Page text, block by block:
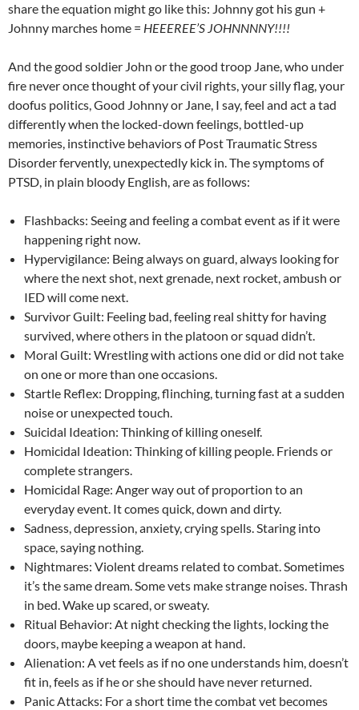
share the equation might go like this: Johnny got his gun +
Johnny marches home = HEEEREE’S JOHNNNNY!!!!
And the good soldier John or the good troop Jane, who under
fire never once thought of your civil rights, your silly flag, your
doofus politics, Good Johnny or Jane, I say, feel and act a tad
differently when the locked-down feelings, bottled-up
memories, instinctive behaviors of Post Traumatic Stress
Disorder fervently, unexpectedly kick in. The symptoms of
PTSD, in plain bloody English, are as follows:
Flashbacks: Seeing and feeling a combat event as if it were
happening right now.
Hypervigilance: Being always on guard, always looking for
where the next shot, next grenade, next rocket, ambush or
IED will come next.
Survivor Guilt: Feeling bad, feeling real shitty for having
survived, where others in the platoon or squad didn’t.
Moral Guilt: Wrestling with actions one did or did not take
on one or more than one occasions.
Startle Reflex: Dropping, flinching, turning fast at a sudden
noise or unexpected touch.
Suicidal Ideation: Thinking of killing oneself.
Homicidal Ideation: Thinking of killing people. Friends or
complete strangers.
Homicidal Rage: Anger way out of proportion to an
everyday event. It comes quick, down and dirty.
Sadness, depression, anxiety, crying spells. Staring into
space, saying nothing.
Nightmares: Violent dreams related to combat. Sometimes
it’s the same dream. Some vets make strange noises. Thrash
in bed. Wake up scared, or sweaty.
Ritual Behavior: At night checking the lights, locking the
doors, maybe keeping a weapon at hand.
Alienation: A vet feels as if no one understands him, doesn’t
fit in, feels as if he or she should have never returned.
Panic Attacks: For a short time the combat vet becomes